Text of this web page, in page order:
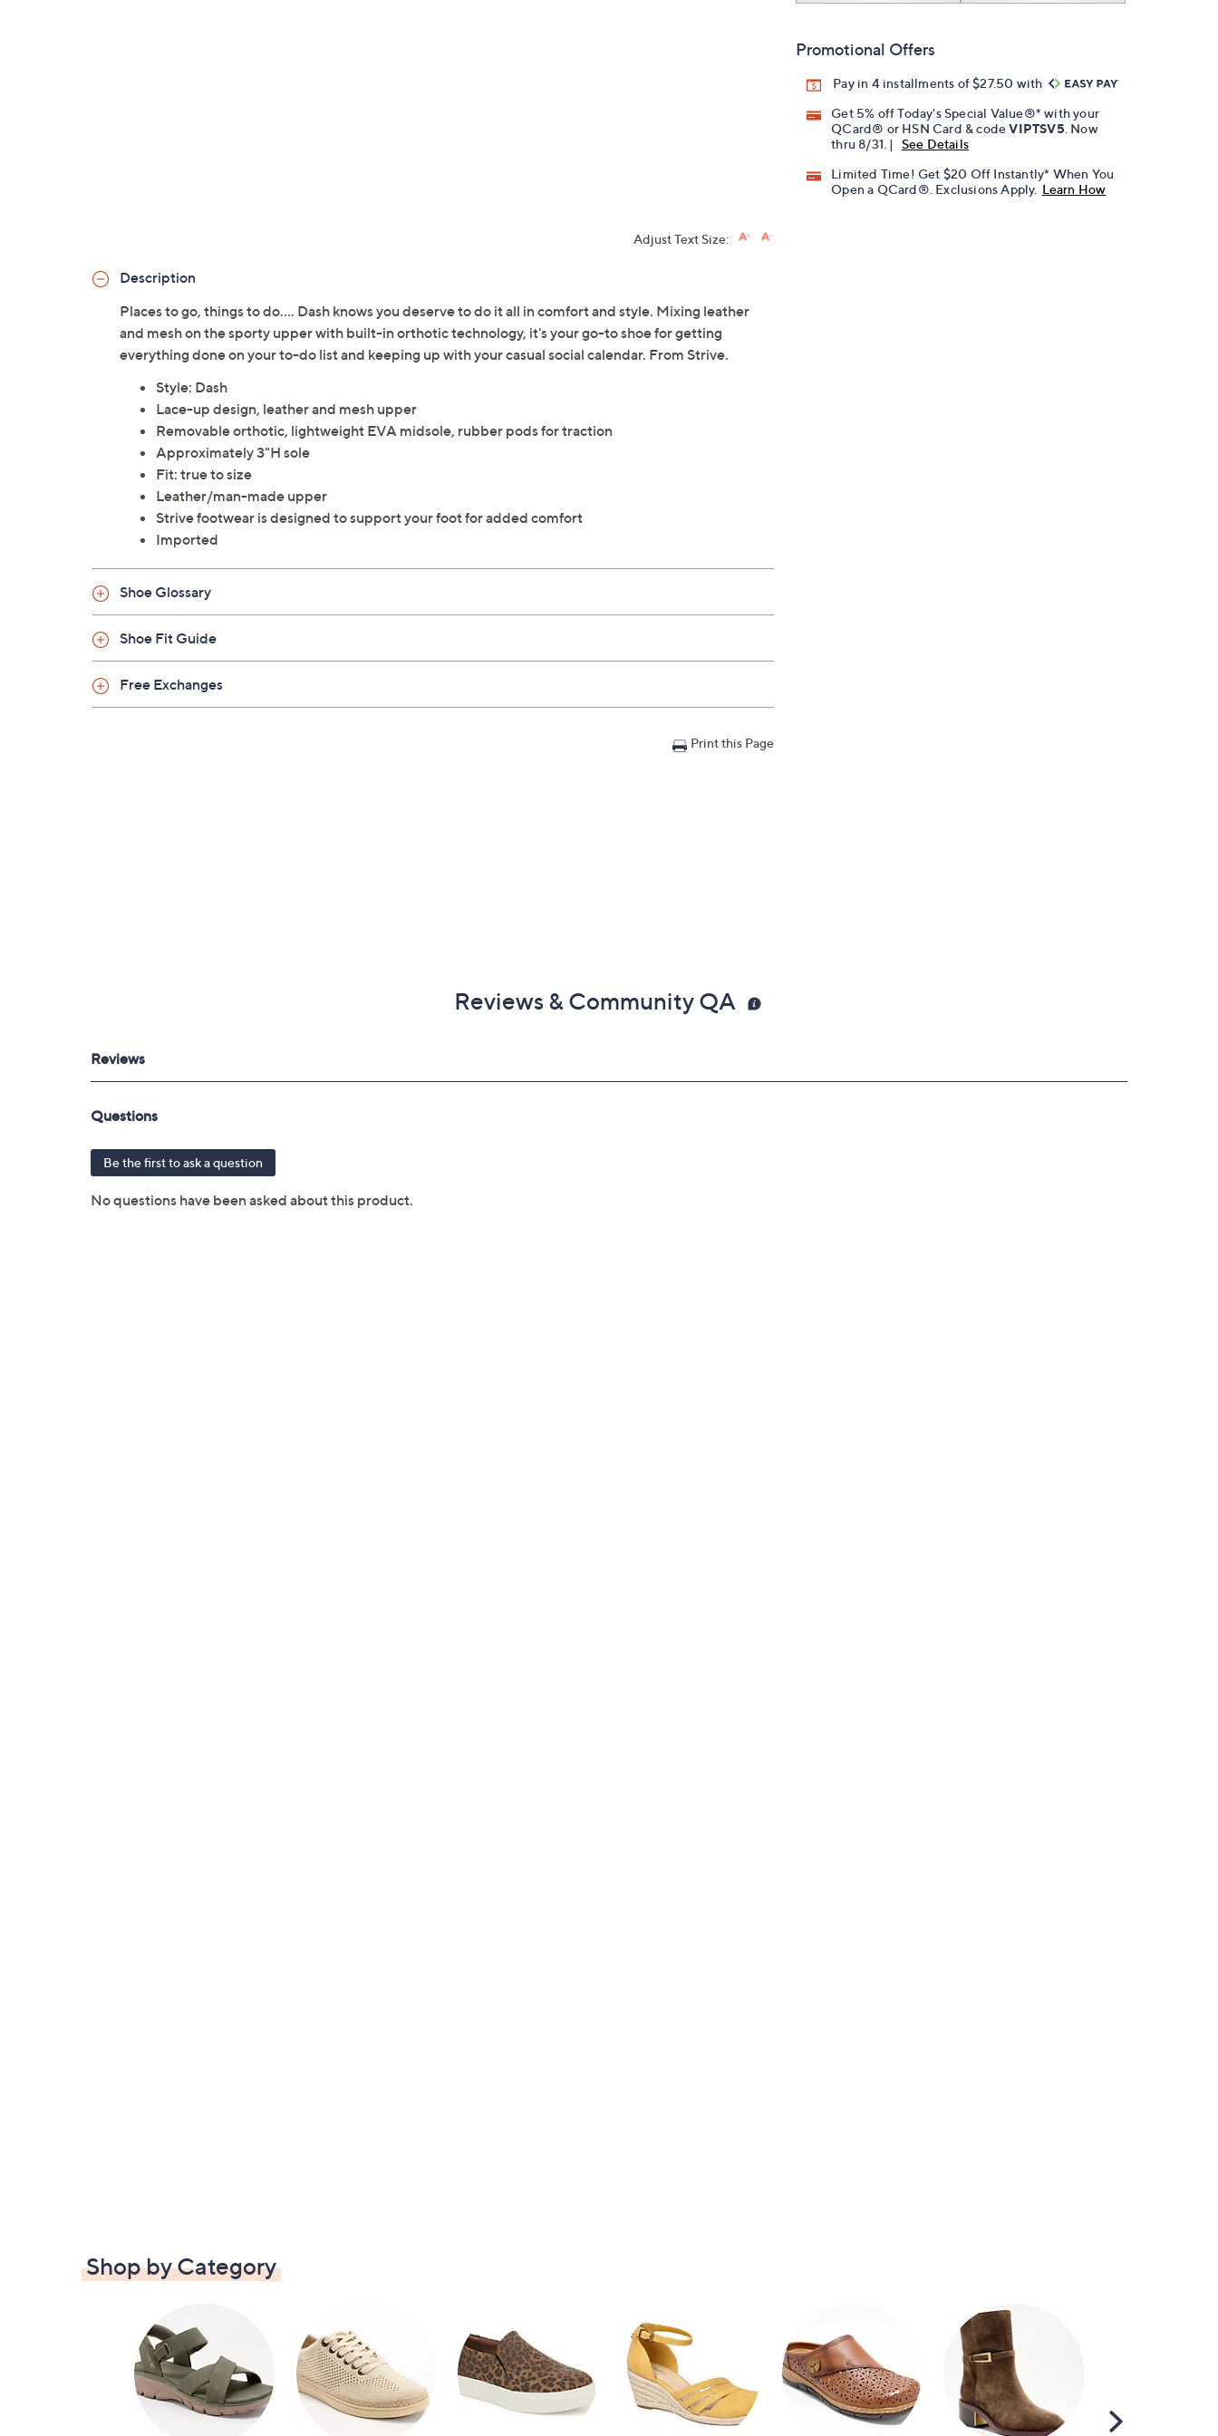
Promotional Offers
Pay in 4 installments of $27.50 with
Get 5% off Today's Special Value®* with your
QCard® or HSN Card & codeVIPTSV5 . Now
thru 8/31. |
See Details
Limited Time! Get $20 Off Instantly* When You
Open a QCard®. Exclusions Apply. Learn How
Adjust Text Size:
Description
Places to go, things to do.... Dash knows you deserve to do it all in comfort and style. Mixing leather
and mesh on the sporty upper with built-in orthotic technology, it's your go-to shoe for getting
everything done on your to-do list and keeping up with your casual social calendar. From Strive.
Style: Dash
Lace-up design, leather and mesh upper
Removable orthotic, lightweight EVA midsole, rubber pods for traction
Approximately 3"H sole
Fit: true to size
Leather/man-made upper
Strive footwear is designed to support your foot for added comfort
Imported
Shoe Glossary
Shoe Fit Guide
Free Exchanges
Print this Page
Reviews & Community QA
Shop by Category
Scroll